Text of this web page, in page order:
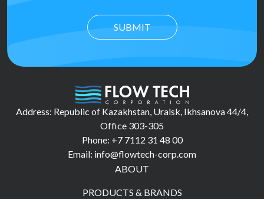
SUBMIT
Address: Republic of Kazakhstan, Uralsk, Ikhsanova 44/4,
Office 303-305
Phone: +7 7112 31 48 00
Email: info@flowtech-corp.com
ABOUT
PRODUCTS & BRANDS